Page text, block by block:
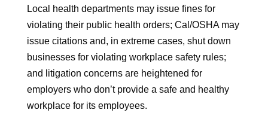
Local health departments may issue fines for
violating their public health orders; Cal/OSHA may
issue citations and, in extreme cases, shut down
businesses for violating workplace safety rules;
and litigation concerns are heightened for
employers who don’t provide a safe and healthy
workplace for its employees.